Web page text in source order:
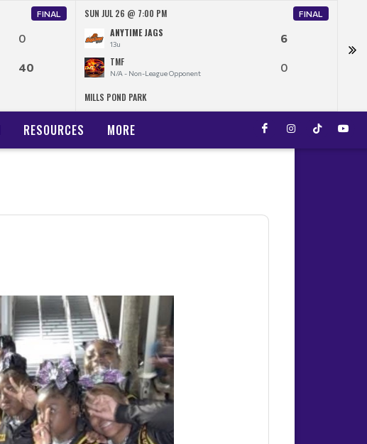
FINAL
0
40
SUN JUL 26 @ 7:00 PM FINAL
ANYTIME JAGS
13u 6
TMF
N/A - Non-League Opponent 0
MILLS POND PARK
RESOURCES MORE